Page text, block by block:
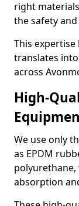
right
the safety
This
translates
across
High-
We use only
as EPDM
absorption